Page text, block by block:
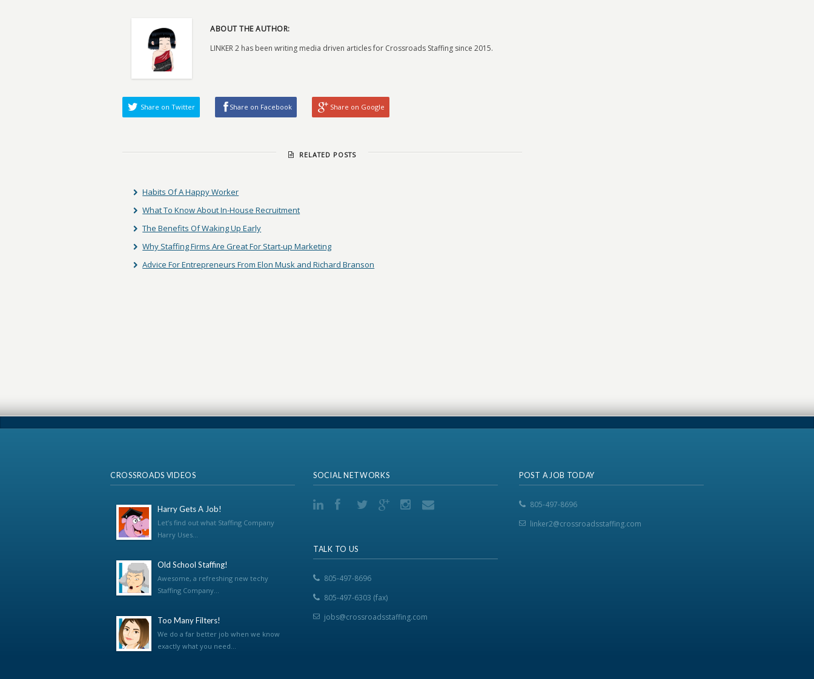
ABOUT THE AUTHOR:
LINKER 2 has been writing media driven articles for Crossroads Staffing since 2015.
Share on Twitter Share on Facebook Share on Google
RELATED POSTS
Habits Of A Happy Worker
What To Know About In-House Recruitment
The Benefits Of Waking Up Early
Why Staffing Firms Are Great For Start-up Marketing
Advice For Entrepreneurs From Elon Musk and Richard Branson
CROSSROADS VIDEOS
Harry Gets A Job!
Let’s find out what Staffing Company
Harry Uses...
Old School Staffing!
Awesome, a refreshing new techy
Staffing Company...
Too Many Filters!
We do a far better job when we know
exactly what you need...
SOCIAL NETWORKS
TALK TO US
805-497-8696
805-497-6303 (fax)
jobs@crossroadsstaffing.com
POST A JOB TODAY
805-497-8696
linker2@crossroadsstaffing.com